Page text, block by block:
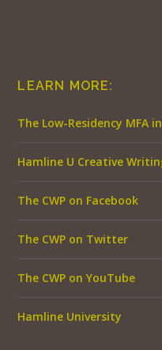
LEARN MORE:
The Low-Residency MFA
Hamline U Creative
The CWP on Facebook
The CWP on Twitter
The CWP on YouTube
Hamline University